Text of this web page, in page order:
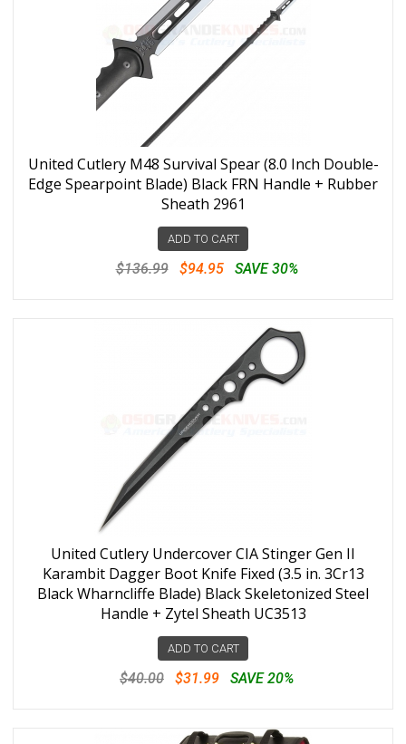
United Cutlery M48 Survival Spear (8.0 Inch Double-
Edge Spearpoint Blade) Black FRN Handle + Rubber
Sheath 2961
ADD TO CART
$136.99 $94.95 SAVE 30%
United Cutlery Undercover CIA Stinger Gen II
Karambit Dagger Boot Knife Fixed (3.5 in. 3Cr13
Black Wharncliffe Blade) Black Skeletonized Steel
Handle + Zytel Sheath UC3513
ADD TO CART
$40.00 $31.99 SAVE 20%